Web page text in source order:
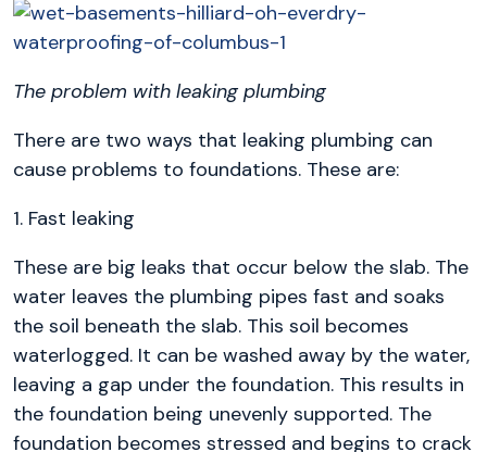
The problem with leaking plumbing
There are two ways that leaking plumbing can
cause problems to foundations. These are:
1. Fast leaking
These are big leaks that occur below the slab. The
water leaves the plumbing pipes fast and soaks
the soil beneath the slab. This soil becomes
waterlogged. It can be washed away by the water,
leaving a gap under the foundation. This results in
the foundation being unevenly supported. The
foundation becomes stressed and begins to crack